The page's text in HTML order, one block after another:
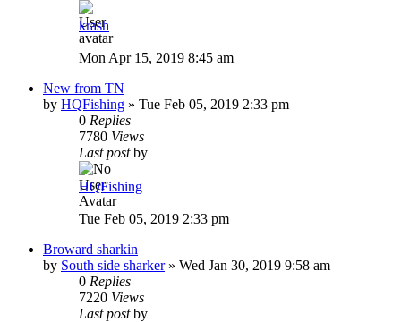
krash
Mon Apr 15, 2019 8:45 am
New from TN
by HQFishing » Tue Feb 05, 2019 2:33 pm
0 Replies
7780 Views
Last postby
HQFishing
Tue Feb 05, 2019 2:33 pm
Broward sharkin
by South side sharker» Wed Jan 30, 2019 9:58 am
0 Replies
7220 Views
Last postby